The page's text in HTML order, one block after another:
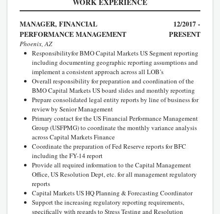
MANAGER, FINANCIAL
PERFORMANCE MANAGEMENT
12/2017 -
PRESENT
Phoenix, AZ
Responsibilityfor BMO Capital Markets US Segment reporting
including documenting geographic reporting assumptions and
implement a consistent approach across all LOB’s
Overall responsibility for preparation and coordination of the
BMO Capital Markets US board slides and monthly reporting
Prepare consolidated legal entity reports by line of business for
review by Senior Management
Primary contact for the US Financial Performance Management
Group (USFPMG) to coordinate the monthly variance analysis
across Capital Markets Finance
Coordinate the preparation of Fed Reserve reports for BFC
including the FY-14 report
Provide all required information to the Capital Management
Office, US Resolution Dept, etc. for all management regulatory
reports
Capital Markets US HQ Planning & Forecasting Coordinator
Support the increasing regulatory reporting requirements,
specifically with regards to Stress Testing and Resolution